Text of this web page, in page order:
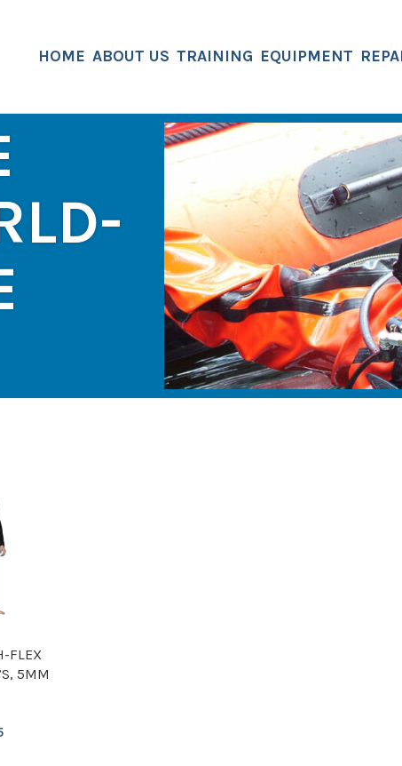
HOME ABOUT US TRAINING EQUIPMENT
FLEX
5MM